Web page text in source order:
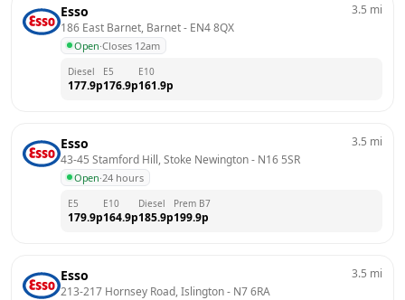
Esso
186 East Barnet, Barnet - EN4 8QX
Open·Closes 12am
3.5 mi
Diesel
177.9p
E5
176.9p
E10
161.9p
Esso
43-45 Stamford Hill, Stoke Newington - N16 5SR
Open·24 hours
3.5 mi
E5
179.9p
E10
164.9p
Diesel
185.9p
Prem B7
199.9p
Esso
213-217 Hornsey Road, Islington - N7 6RA
3.5 mi